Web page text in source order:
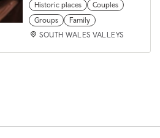
Historic places
Couples
Groups
Family
SOUTH WALES VALLEYS